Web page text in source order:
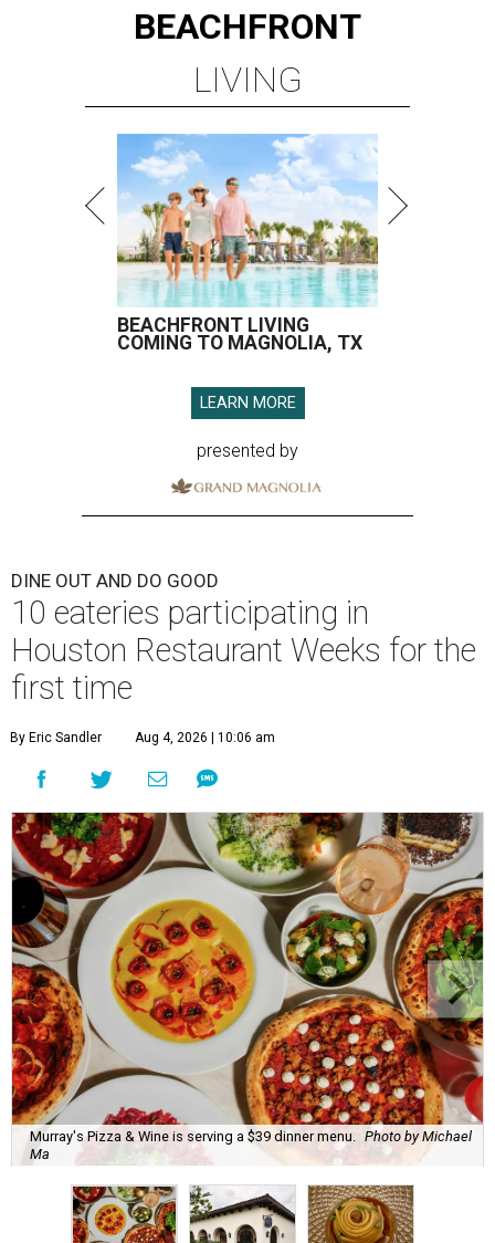
BEACHFRONT
LIVING
BEACHFRONT LIVING
COMING TO MAGNOLIA, TX
LEARN MORE
presented by
DINE OUT AND DO GOOD
10 eateries participating in
Houston Restaurant Weeks for the
first time
By Eric Sandler Aug 4, 2026 | 10:06 am
Murray's Pizza & Wine is serving a $39 dinner menu.
Photo by Michael
Ma